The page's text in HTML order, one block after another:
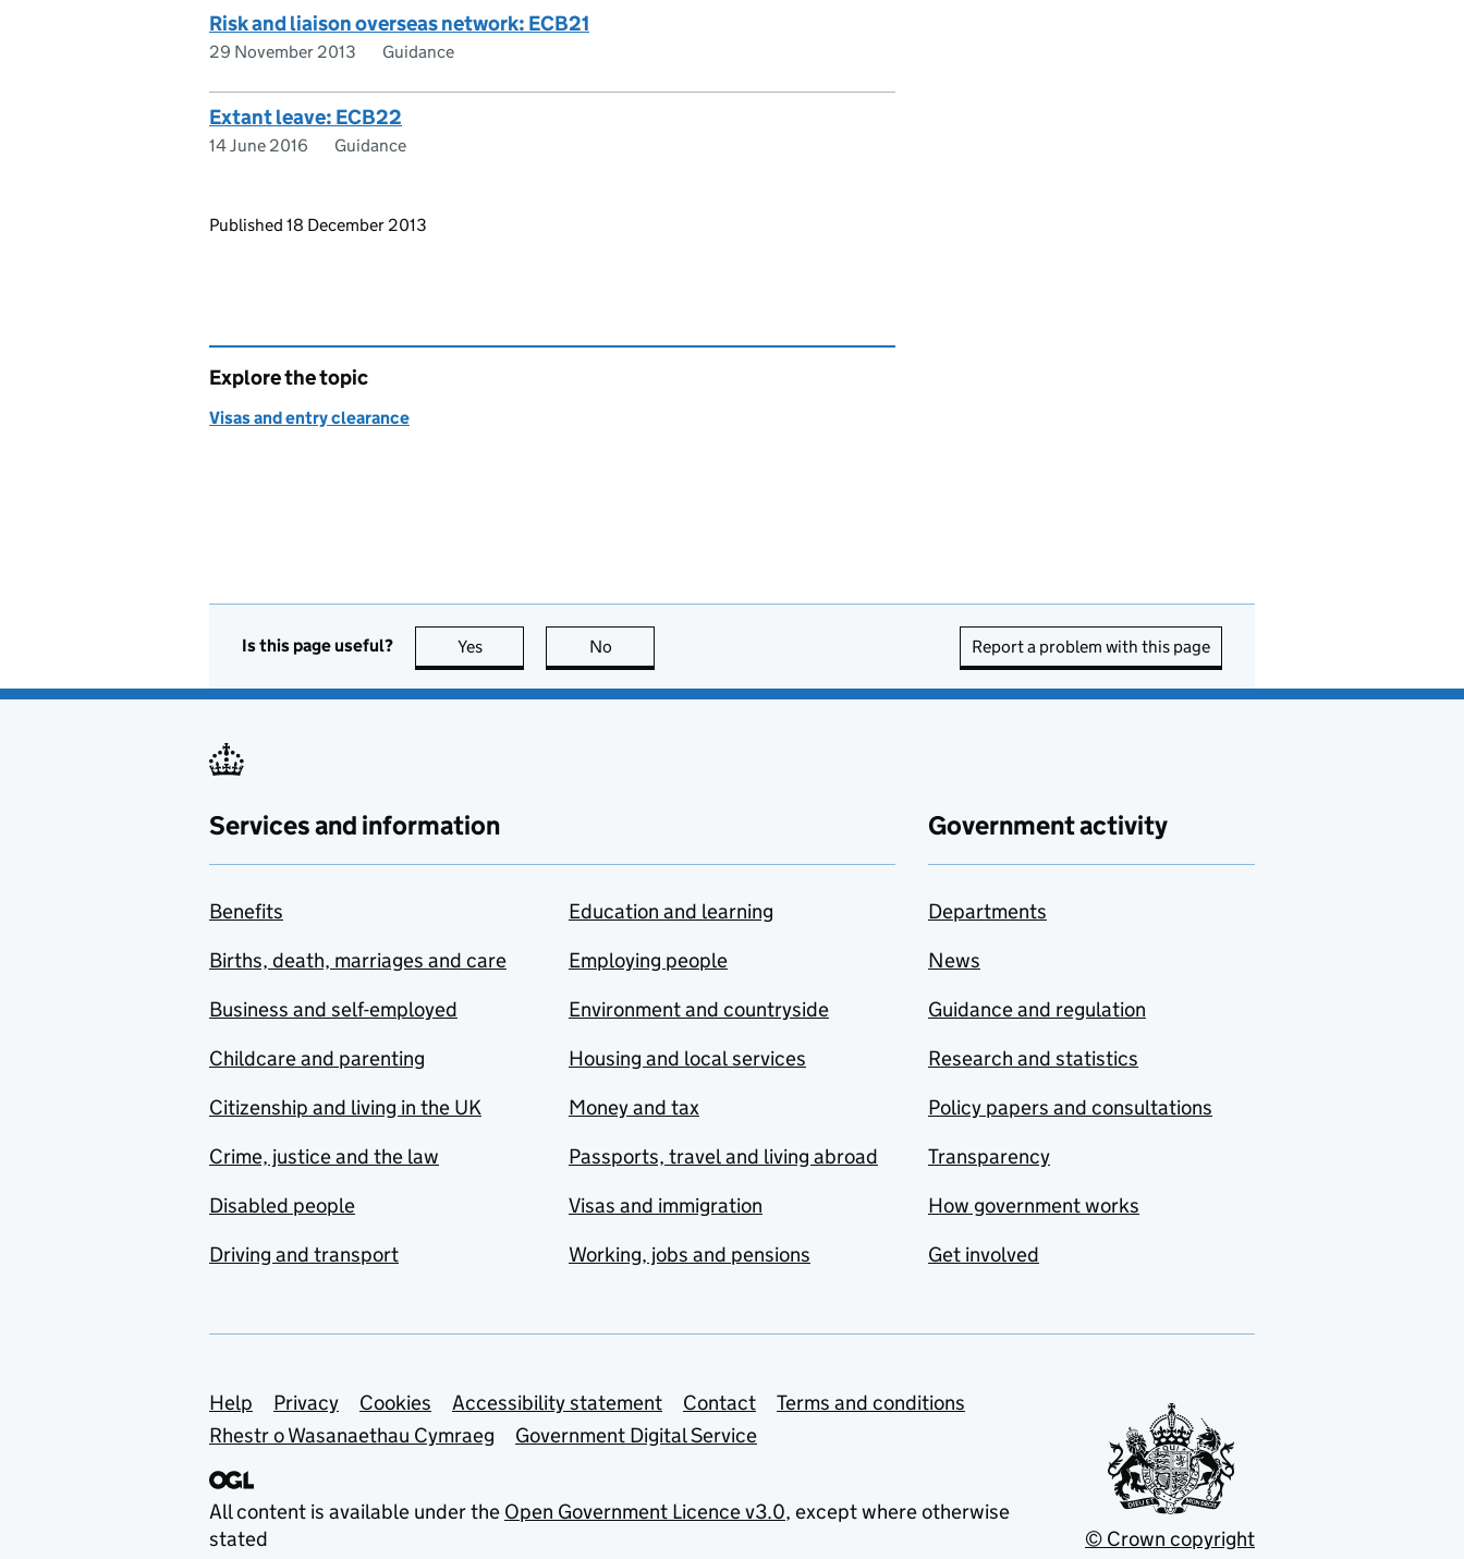
Risk and liaison overseas network: ECB21
29 November 2013 Guidance
Extant leave: ECB22
14 June 2016 Guidance
Updates to this page
Published 18 December 2013
Explore the topic
Visas and entry clearance
Is this page useful? Yes this page is useful
No Report a problem with this page
Services and information
Benefits
Births, death, marriages and care
Business and self-employed
Childcare and parenting
Citizenship and living in the UK
Crime, justice and the law
Disabled people
Driving and transport
Education and learning
Employing people
Environment and countryside
Housing and local services
Money and tax
Passports, travel and living abroad
Visas and immigration
Working, jobs and pensions
Government activity
Departments
News
Guidance and regulation
Research and statistics
Policy papers and consultations
Transparency
How government works
Get involved
Support links
Help Privacy Cookies Accessibility statement Contact
Terms and conditions
Rhestr o Wasanaethau Cymraeg
Government Digital Service
All content is available under the Open Government Licence v3.0, except where otherwise
stated
© Crown copyright